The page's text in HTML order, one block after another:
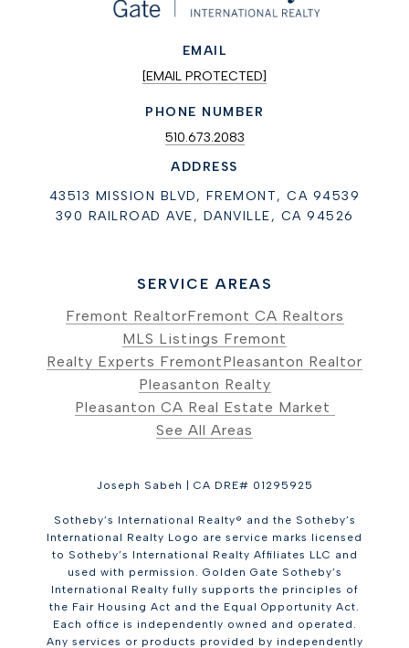
EMAIL
[EMAIL PROTECTED]
PHONE NUMBER
510.673.2083
ADDRESS
43513 MISSION BLVD, FREMONT, CA 94539
390 RAILROAD AVE, DANVILLE, CA 94526
SERVICE AREAS
Fremont RealtorFremont CA Realtors
MLS Listings Fremont
Realty Experts FremontPleasanton Realtor
Pleasanton Realty
Pleasanton CA Real Estate Market
See All Areas
Joseph Sabeh | CA DRE# 01295925
Sotheby’s International Realty® and the Sotheby’s
International Realty Logo are service marks licensed
to Sotheby’s International Realty Affiliates LLC and
used with permission. Golden Gate Sotheby’s
International Realty fully supports the principles of
the Fair Housing Act and the Equal Opportunity Act.
Each office is independently owned and operated.
Any services or products provided by independently